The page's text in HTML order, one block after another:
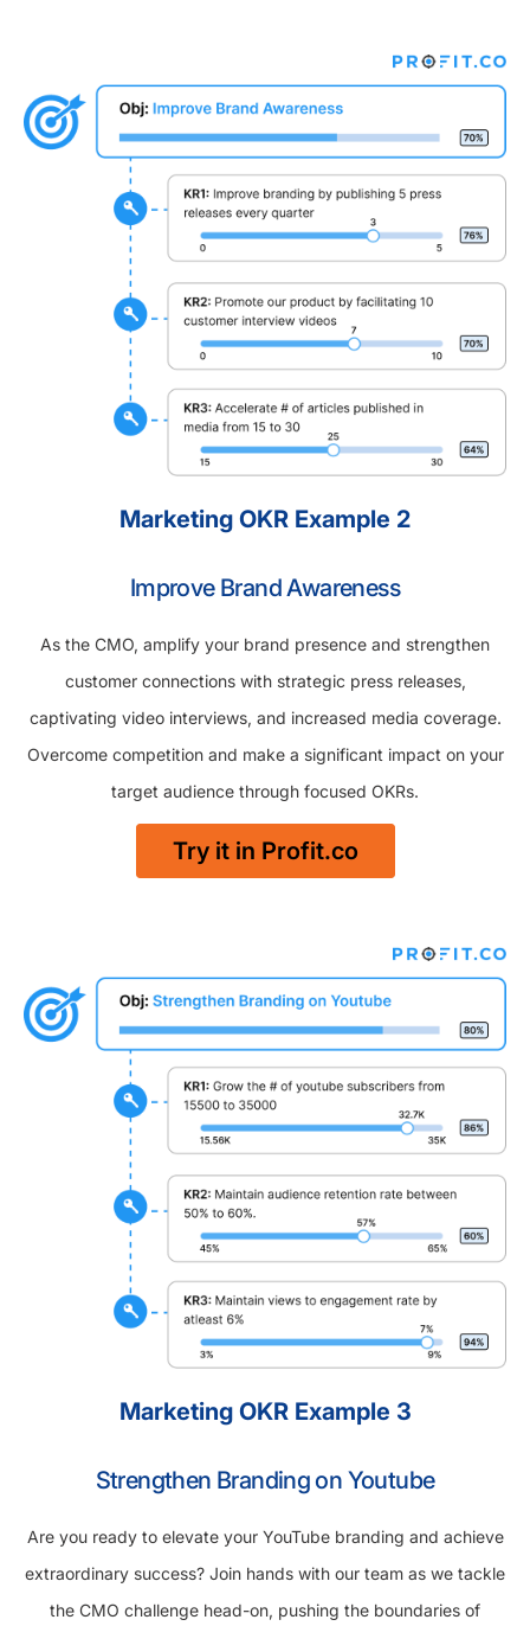
Marketing OKR Example 2
Improve Brand Awareness
As the CMO, amplify your brand presence and strengthen
customer connections with strategic press releases,
captivating video interviews, and increased media coverage.
Overcome competition and make a significant impact on your
target audience through focused OKRs.
Try it in Profit.co
Marketing OKR Example 3
Strengthen Branding on Youtube
Are you ready to elevate your YouTube branding and achieve
extraordinary success? Join hands with our team as we tackle
the CMO challenge head-on, pushing the boundaries of